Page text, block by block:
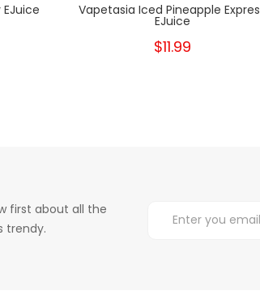
Vapetasia Iced Pineapple
EJuice
$11.99
first about all the
trendy.